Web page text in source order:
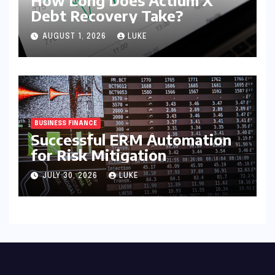
Debt Recovery Take?
AUGUST 1, 2026 LUKE
BUSINESS FINANCE
Successful ERM Automation
for Risk Mitigation
JULY 30, 2026 LUKE